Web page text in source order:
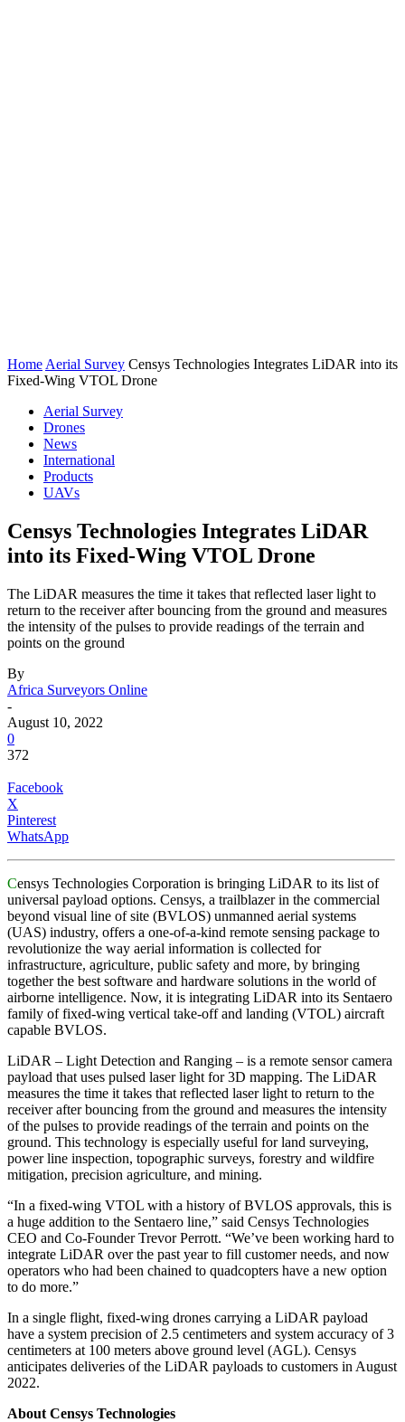
Home Aerial Survey Censys Technologies Integrates LiDAR into its
Fixed-Wing VTOL Drone
Aerial Survey
Drones
News
International
Products
UAVs
Censys Technologies Integrates LiDAR
into its Fixed-Wing VTOL Drone
The LiDAR measures the time it takes that reflected laser light to
return to the receiver after bouncing from the ground and measures
the intensity of the pulses to provide readings of the terrain and
points on the ground
By
Africa Surveyors Online
-
August 10, 2022
0
372
Facebook
X
Pinterest
WhatsApp
Censys Technologies Corporation is bringing LiDAR to its list of
universal payload options. Censys, a trailblazer in the commercial
beyond visual line of site (BVLOS) unmanned aerial systems
(UAS) industry, offers a one-of-a-kind remote sensing package to
revolutionize the way aerial information is collected for
infrastructure, agriculture, public safety and more, by bringing
together the best software and hardware solutions in the world of
airborne intelligence. Now, it is integrating LiDAR into its Sentaero
family of fixed-wing vertical take-off and landing (VTOL) aircraft
capable BVLOS.
LiDAR – Light Detection and Ranging – is a remote sensor camera
payload that uses pulsed laser light for 3D mapping. The LiDAR
measures the time it takes that reflected laser light to return to the
receiver after bouncing from the ground and measures the intensity
of the pulses to provide readings of the terrain and points on the
ground. This technology is especially useful for land surveying,
power line inspection, topographic surveys, forestry and wildfire
mitigation, precision agriculture, and mining.
“In a fixed-wing VTOL with a history of BVLOS approvals, this is
a huge addition to the Sentaero line,” said Censys Technologies
CEO and Co-Founder Trevor Perrott. “We’ve been working hard to
integrate LiDAR over the past year to fill customer needs, and now
operators who had been chained to quadcopters have a new option
to do more.”
In a single flight, fixed-wing drones carrying a LiDAR payload
have a system precision of 2.5 centimeters and system accuracy of 3
centimeters at 100 meters above ground level (AGL). Censys
anticipates deliveries of the LiDAR payloads to customers in August
2022.
About Censys Technologies